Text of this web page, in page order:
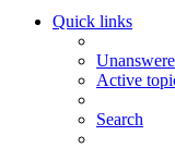
Quick links
Active
Search